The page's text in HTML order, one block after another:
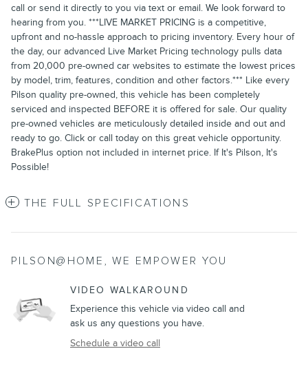
call or send it directly to you via text or email. We look forward to
hearing from you. ***LIVE MARKET PRICING is a competitive,
upfront and no-hassle approach to pricing inventory. Every hour of
the day, our advanced Live Market Pricing technology pulls data
from 20,000 pre-owned car websites to estimate the lowest prices
by model, trim, features, condition and other factors.*** Like every
Pilson quality pre-owned, this vehicle has been completely
serviced and inspected BEFORE it is offered for sale. Our quality
pre-owned vehicles are meticulously detailed inside and out and
ready to go. Click or call today on this great vehicle opportunity.
BrakePlus option not included in internet price. If It's Pilson, It's
Possible!
THE FULL SPECIFICATIONS
PILSON@HOME, WE EMPOWER YOU
VIDEO WALKAROUND
Experience this vehicle via video call and
ask us any questions you have.
Schedule a video call